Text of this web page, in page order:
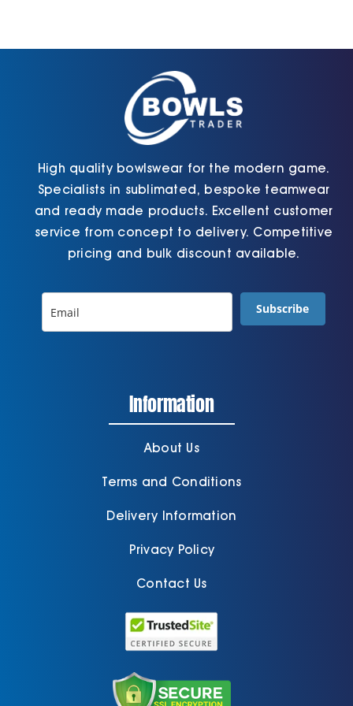
High quality bowlswear for the modern game.
Specialists in sublimated, bespoke teamwear
and ready made products. Excellent customer
service from concept to delivery. Competitive
pricing and bulk discount available.
Subscribe
Information
About Us
Terms and Conditions
Delivery Information
Privacy Policy
Contact Us